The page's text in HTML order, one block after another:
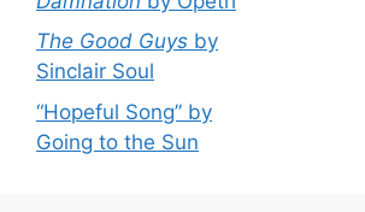
The Good Guys by
Sinclair Soul
“Hopeful Song” by
Going to the Sun